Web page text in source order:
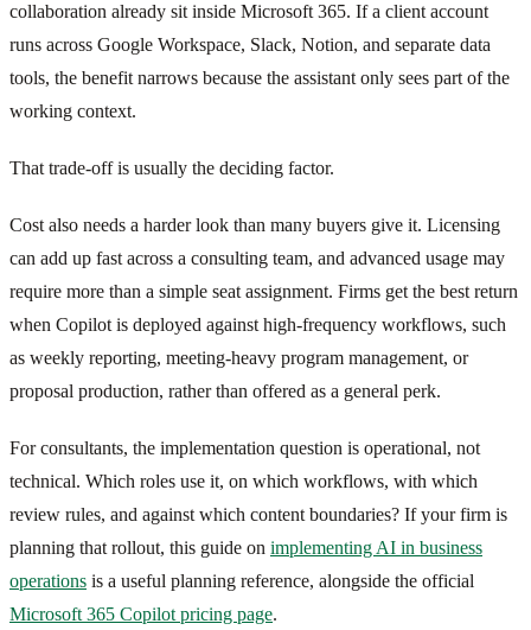
collaboration already sit inside Microsoft 365. If a client account
runs across Google Workspace, Slack, Notion, and separate data
tools, the benefit narrows because the assistant only sees part of the
working context.
That trade-off is usually the deciding factor.
Cost also needs a harder look than many buyers give it. Licensing
can add up fast across a consulting team, and advanced usage may
require more than a simple seat assignment. Firms get the best return
when Copilot is deployed against high-frequency workflows, such
as weekly reporting, meeting-heavy program management, or
proposal production, rather than offered as a general perk.
For consultants, the implementation question is operational, not
technical. Which roles use it, on which workflows, with which
review rules, and against which content boundaries? If your firm is
planning that rollout, this guide on implementing AI in business
operations is a useful planning reference, alongside the official
Microsoft 365 Copilot pricing page.